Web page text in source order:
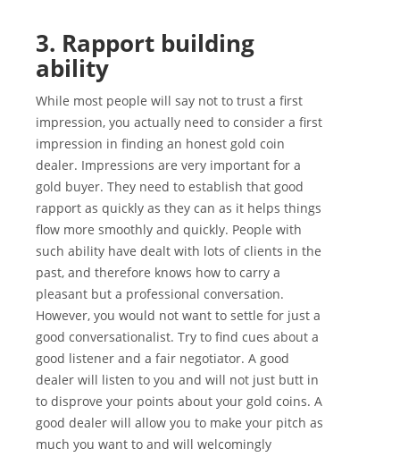
3. Rapport building
ability
While most people will say not to trust a first
impression, you actually need to consider a first
impression in finding an honest gold coin
dealer. Impressions are very important for a
gold buyer. They need to establish that good
rapport as quickly as they can as it helps things
flow more smoothly and quickly. People with
such ability have dealt with lots of clients in the
past, and therefore knows how to carry a
pleasant but a professional conversation.
However, you would not want to settle for just a
good conversationalist. Try to find cues about a
good listener and a fair negotiator. A good
dealer will listen to you and will not just butt in
to disprove your points about your gold coins. A
good dealer will allow you to make your pitch as
much you want to and will welcomingly